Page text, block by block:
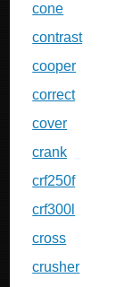
cone
contrast
cooper
correct
cover
crank
crf250f
crf300l
cross
crusher